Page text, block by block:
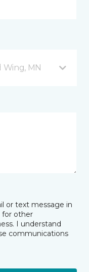
Wing, MN
or text message in
for other
I understand
communications